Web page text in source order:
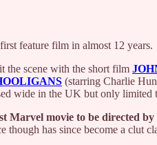
feature film in almost 12 years.
the scene with the short film
(starring Charlie
wide in the UK but only limited
Marvel movie to be directed by
has since become a clut